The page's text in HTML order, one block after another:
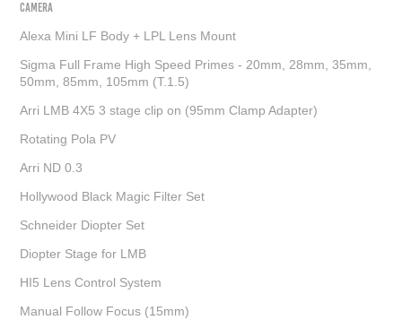
CAMERA
Alexa Mini LF Body + LPL Lens Mount
Sigma Full Frame High Speed Primes - 20mm, 28mm, 35mm,
50mm, 85mm, 105mm (T.1.5)
Arri LMB 4X5 3 stage clip on (95mm Clamp Adapter)
Rotating Pola PV
Arri ND 0.3
Hollywood Black Magic Filter Set
Schneider Diopter Set
Diopter Stage for LMB
HI5 Lens Control System
Manual Follow Focus (15mm)